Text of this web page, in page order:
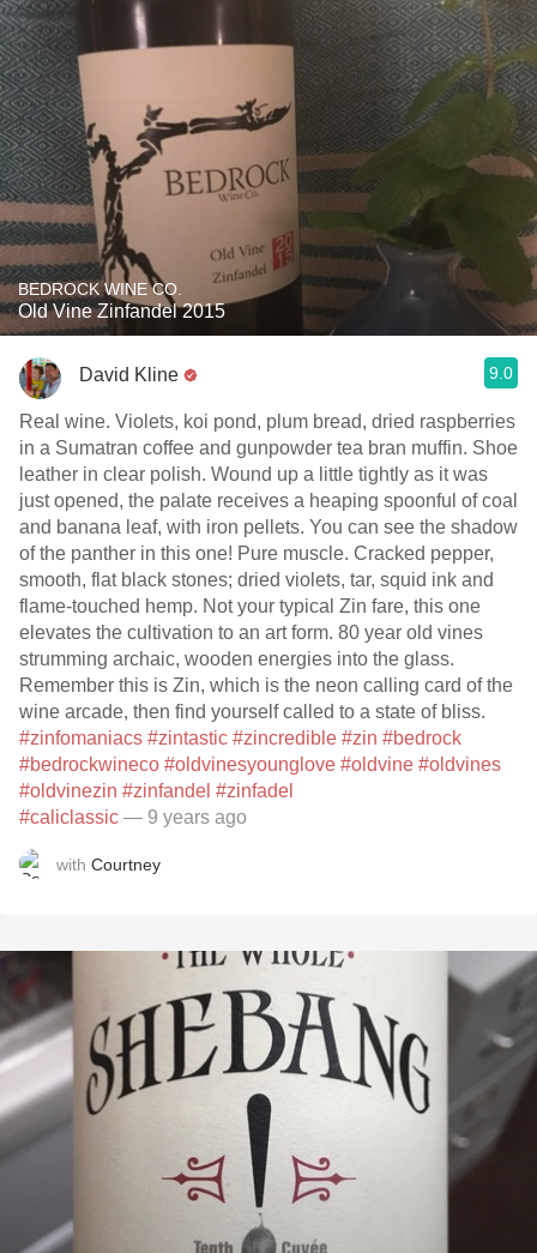
BEDROCK WINE CO.
Old Vine Zinfandel 2015
David Kline 9.0
Real wine. Violets, koi pond, plum bread, dried raspberries
in a Sumatran coffee and gunpowder tea bran muffin. Shoe
leather in clear polish. Wound up a little tightly as it was
just opened, the palate receives a heaping spoonful of coal
and banana leaf, with iron pellets. You can see the shadow
of the panther in this one! Pure muscle. Cracked pepper,
smooth, flat black stones; dried violets, tar, squid ink and
flame-touched hemp. Not your typical Zin fare, this one
elevates the cultivation to an art form. 80 year old vines
strumming archaic, wooden energies into the glass.
Remember this is Zin, which is the neon calling card of the
wine arcade, then find yourself called to a state of bliss.
#zinfomaniacs #zintastic #zincredible #zin #bedrock
#bedrockwineco #oldvinesyounglove #oldvine #oldvines
#oldvinezin #zinfandel #zinfadel
#caliclassic — 9 years ago
with Courtney